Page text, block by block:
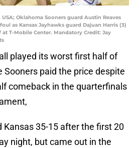
USA; Oklahoma Sooners guard Austin Reaves
as Kansas Jayhawks guard Dajuan Harris (3)
T-Mobile Center. Mandatory Credit: Jay
played its worst first half of
Sooners paid the price despite
comeback in the quarterfinals
Kansas 35-15 after the first 20
night, but came out in the